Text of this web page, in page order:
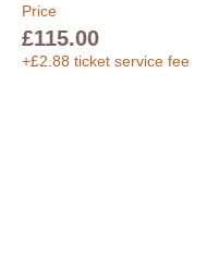
Price
£115.00
+£2.88 ticket service fee